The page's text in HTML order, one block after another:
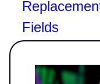
Fields